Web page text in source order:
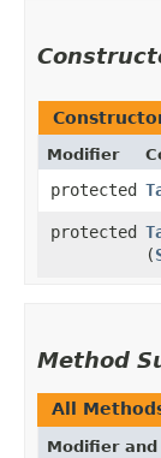
Modifier
protected
protected
(
Method
All
Modifier and